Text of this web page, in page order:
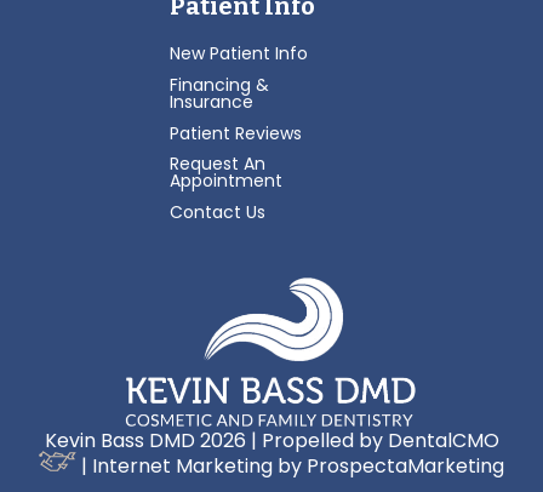
Patient Info
New Patient Info
Financing &
Insurance
Patient Reviews
Request An
Appointment
Contact Us
Kevin Bass DMD 2026 | Propelled by DentalCMO
| Internet Marketing by ProspectaMarketing